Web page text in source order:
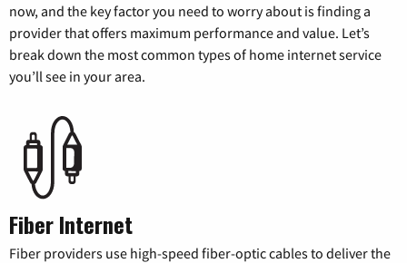
now, and the key factor you need to worry about is finding a
provider that offers maximum performance and value. Let’s
break down the most common types of home internet service
you’ll see in your area.
Fiber Internet
Fiber providers use high-speed fiber-optic cables to deliver the